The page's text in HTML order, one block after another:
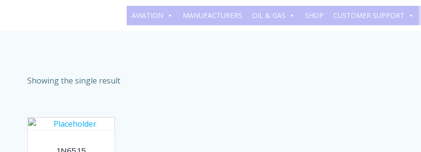
AVIATION MANUFACTURERS OIL & GAS SHOP CUSTOMER SUPPORT
Showing the single result